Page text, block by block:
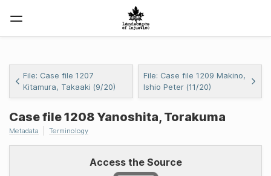
Access the Source
File: Case file 1207
Kitamura, Takaaki (9/20)
File: Case file 1209 Makino,
Ishio Peter (11/20)
Case file 1208 Yanoshita, Torakuma
Metadata Terminology